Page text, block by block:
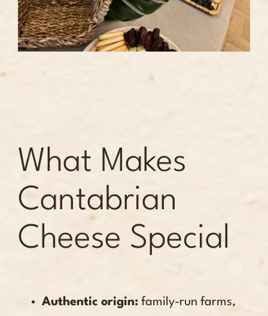
What Makes
Cantabrian
Cheese Special
Authentic origin: family-run farms,